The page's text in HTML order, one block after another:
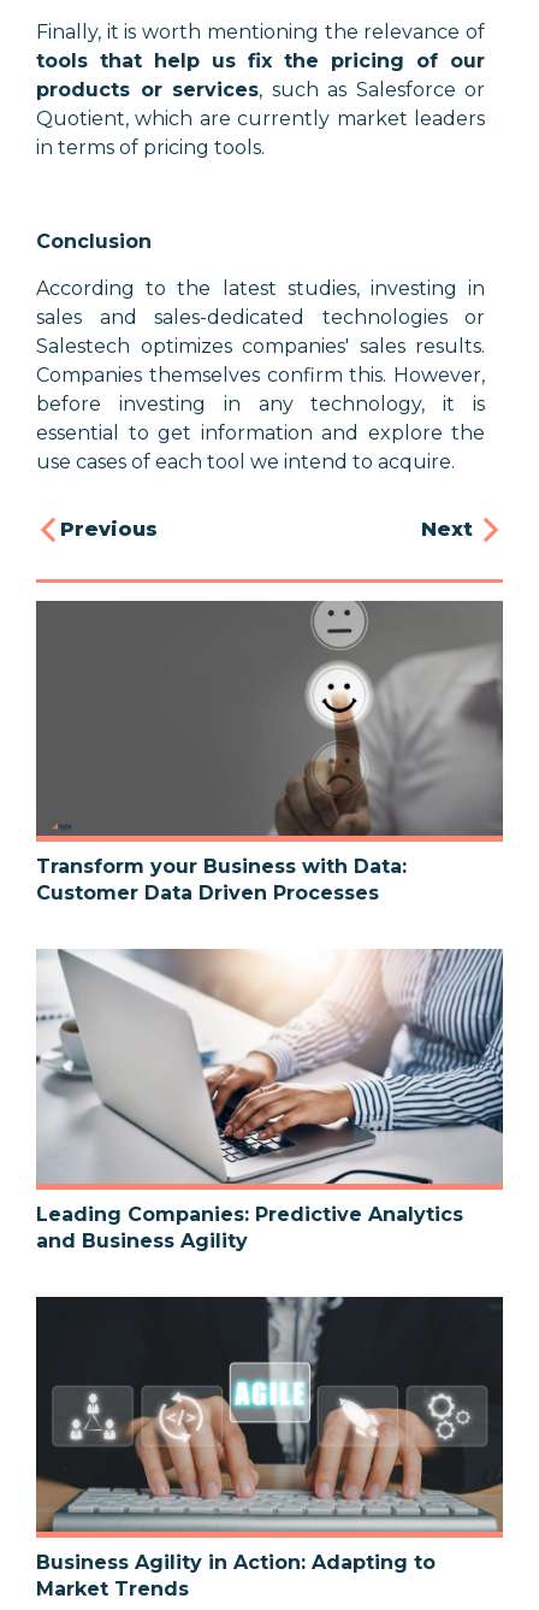
Finally, it is worth mentioning the relevance of
tools that help us fix the pricing of our
products or services, such as Salesforce or
Quotient, which are currently market leaders
in terms of pricing tools.
Conclusion
According to the latest studies, investing in
sales and sales-dedicated technologies or
Salestech optimizes companies' sales results.
Companies themselves confirm this. However,
before investing in any technology, it is
essential to get information and explore the
use cases of each tool we intend to acquire.
Previous Next
Transform your Business with Data:
Customer Data Driven Processes
Leading Companies: Predictive Analytics
and Business Agility
Business Agility in Action: Adapting to
Market Trends